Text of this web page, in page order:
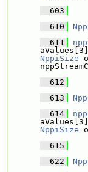
  603
  610
  611
NppiSize
  612
  613
  614
NppiSize
  615
  622